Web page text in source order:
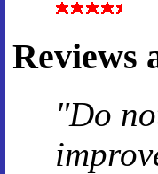
Reviews
"Do